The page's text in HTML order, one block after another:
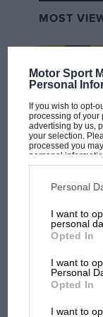
Motor Sport
Personal
If you wish to opt-
processing of your
advertising by us,
your selection.
processed you
personal
disclosed to third
third parties on
information may
third parties.
Personal
I want to
personal
Opted In
I want to
Personal
Opted In
I want to
solve the
Even though
the first racesat
brother Alex
GP24.
And it was
a horrible time
the podium at
prix, but he
team-mate and
when he
MOST
Podcast:
champ